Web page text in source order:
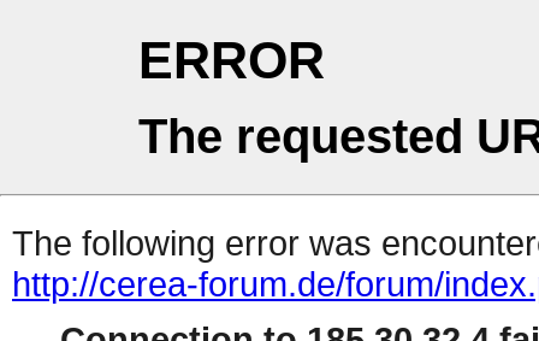
ERROR
The requested
The following error was
http://cerea-forum.de/forum/